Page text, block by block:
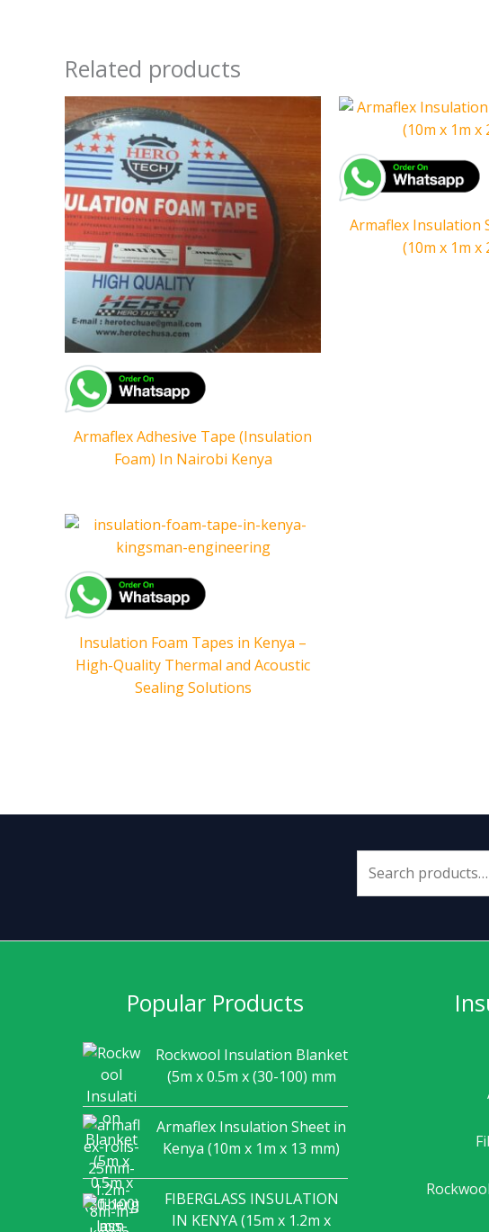
Related products
Armaflex Adhesive Tape (Insulation
Foam) In Nairobi Kenya
Armaflex Insulation
(10m x 1m x
Insulation Foam Tapes in Kenya –
High-Quality Thermal and Acoustic
Sealing Solutions
Popular Products
Rockwool Insulation Blanket
(5m x 0.5m x (30-100) mm
Armaflex Insulation Sheet in
Kenya (10m x 1m x 13 mm)
FIBERGLASS INSULATION
IN KENYA (15m x 1.2m x